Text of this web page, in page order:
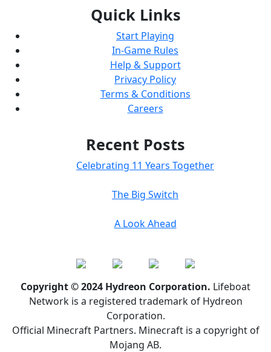
Quick Links
Start Playing
In-Game Rules
Help & Support
Privacy Policy
Terms & Conditions
Careers
Recent Posts
Celebrating 11 Years Together
The Big Switch
A Look Ahead
Copyright © 2024 Hydreon Corporation. Lifeboat
Network is a registered trademark of Hydreon
Corporation.
Official Minecraft Partners. Minecraft is a copyright of
Mojang AB.